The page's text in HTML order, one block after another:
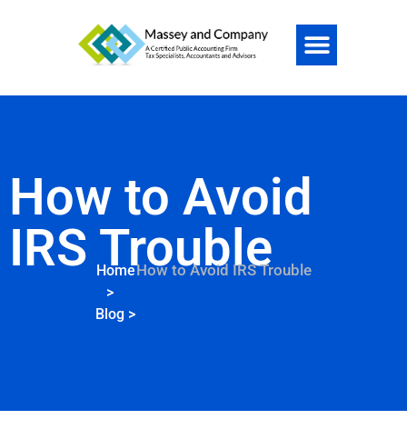
How to Avoid
IRS Trouble
Home
>
Blog >
How to Avoid IRS Trouble